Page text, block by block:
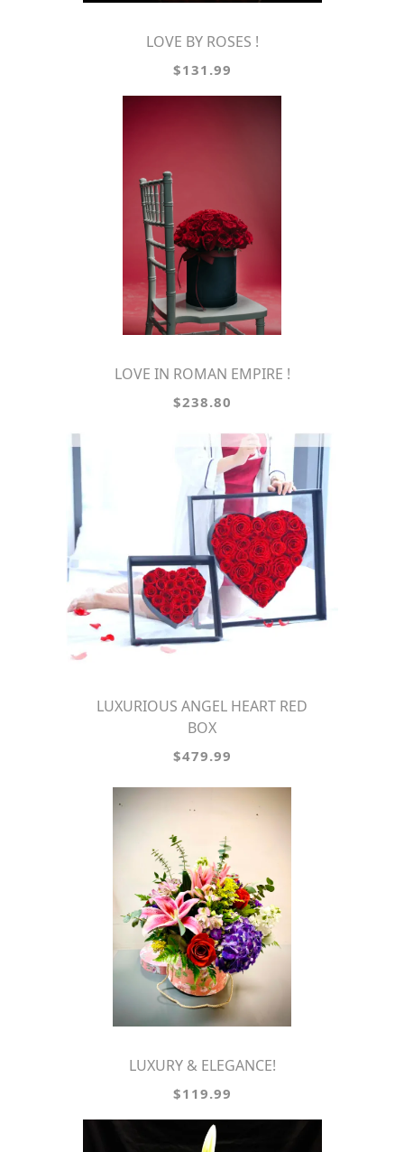
LOVE BY ROSES !
$131.99
LOVE IN ROMAN EMPIRE !
$238.80
LUXURIOUS ANGEL HEART RED
BOX
$479.99
LUXURY & ELEGANCE!
$119.99